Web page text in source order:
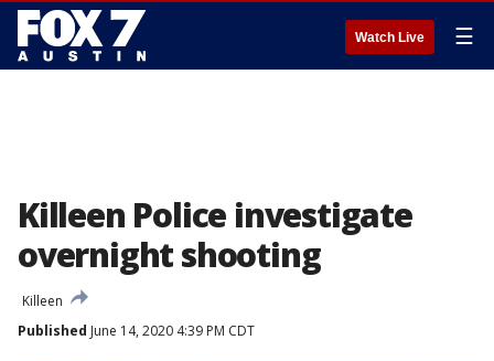
Watch Live ☰
Killeen Police investigate
overnight shooting
Killeen
Published June 14, 2020 4:39 PM CDT